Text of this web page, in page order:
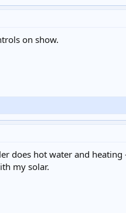
on show.
does hot water and
my solar.